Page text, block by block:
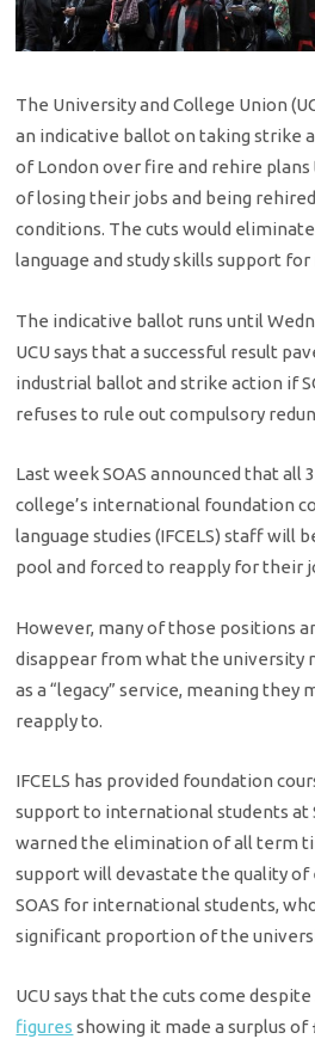
The University and College Union
an indicative ballot on taking strike
of London over fire and rehire
of losing their jobs and being
conditions. The cuts would
language and study skills support
The indicative ballot runs until
UCU says that a successful result
industrial ballot and strike action if
refuses to rule out compulsory
Last week SOAS announced that all
college’s international foundation
language studies (IFCELS) staff will
pool and forced to reapply for their
However, many of those positions
disappear from what the university
as a “legacy” service, meaning they
reapply to.
IFCELS has provided foundation
support to international students at
warned the elimination of all term
support will devastate the quality
SOAS for international students,
significant proportion of the
UCU says that the cuts come despite
figures showing it made a surplus of